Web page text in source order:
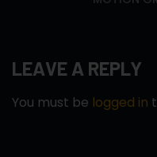
LEAVE A REPLY
You must be logged in